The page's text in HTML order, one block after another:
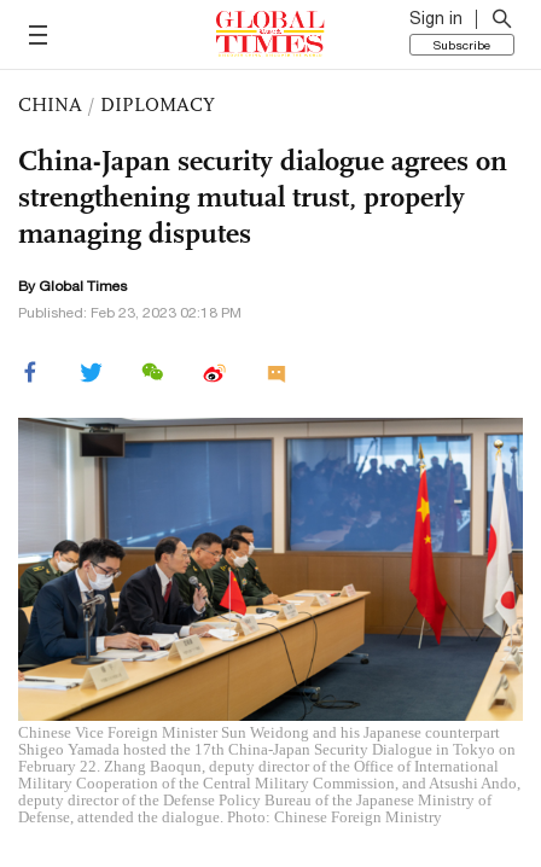
Sign in
Subscribe
CHINA / DIPLOMACY
China-Japan security dialogue agrees on
strengthening mutual trust, properly
managing disputes
By Global Times
Published: Feb 23, 2023 02:18 PM
Chinese Vice Foreign Minister Sun Weidong and his Japanese counterpart
Shigeo Yamada hosted the 17th China-Japan Security Dialogue in Tokyo on
February 22. Zhang Baoqun, deputy director of the Office of International
Military Cooperation of the Central Military Commission, and Atsushi Ando,
deputy director of the Defense Policy Bureau of the Japanese Ministry of
Defense, attended the dialogue. Photo: Chinese Foreign Ministry